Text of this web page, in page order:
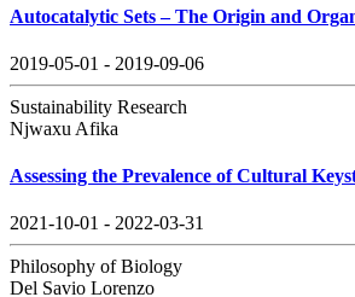
Autocatalytic Sets – The Origin and
2019-05-01 - 2019-09-06
Sustainability Research
Njwaxu Afika
Assessing the Prevalence of Cultural
2021-10-01 - 2022-03-31
Philosophy of Biology
Del Savio Lorenzo